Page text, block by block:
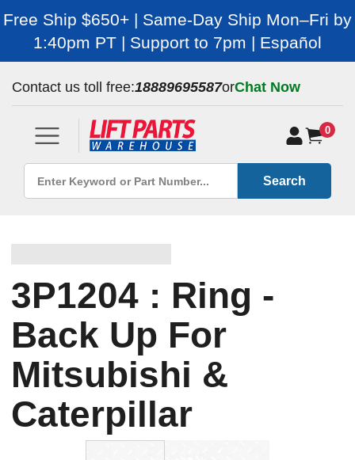
Free Ship $650+ | Same-Day Ship Mon–Fri by
1:40pm PT | Support to 7pm | Español
Contact us toll free:18889695587orChat Now
0
Search
3P1204 : Ring -
Back Up For
Mitsubishi &
Caterpillar